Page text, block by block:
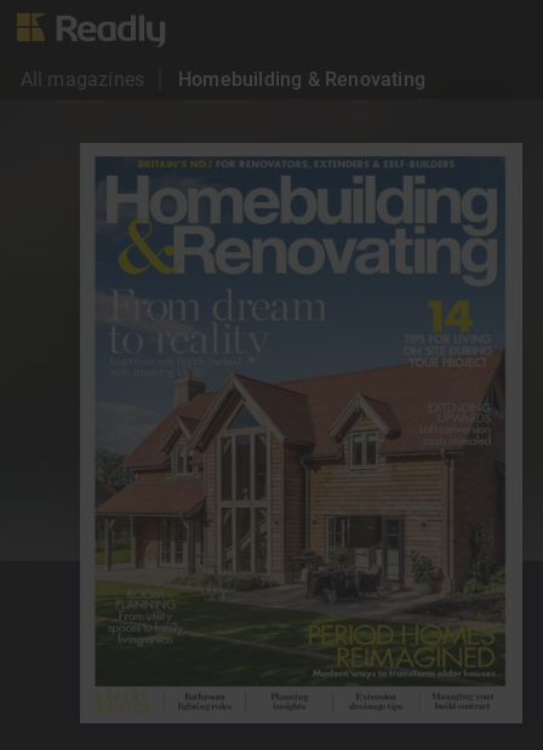
All magazines Homebuilding & Renovating